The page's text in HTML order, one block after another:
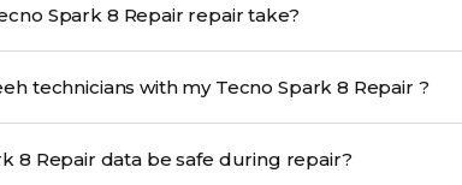
How long does a Tecno Spark 8 Repair repair take?
1–3 days with pickup & drop.
technicians with my Tecno Spark 8 Repair ?
Will my Tecno Spark 8 Repair data be safe during repair?